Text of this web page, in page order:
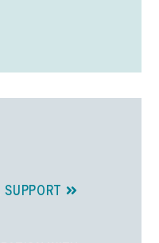
SUPPORT